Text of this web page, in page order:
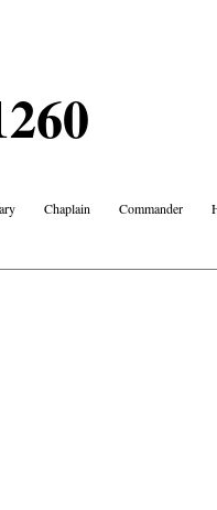
Chaplain Commander